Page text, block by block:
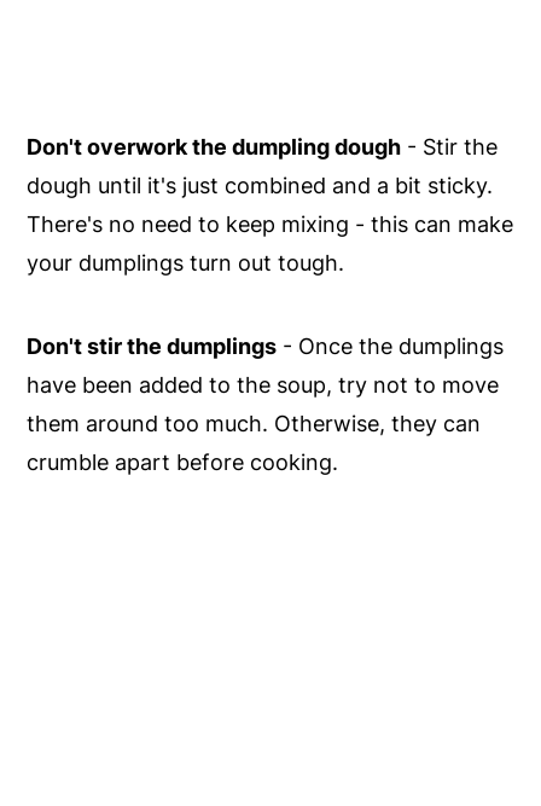
Don't overwork the dumpling dough - Stir the
dough until it's just combined and a bit sticky.
There's no need to keep mixing - this can make
your dumplings turn out tough.
Don't stir the dumplings - Once the dumplings
have been added to the soup, try not to move
them around too much. Otherwise, they can
crumble apart before cooking.